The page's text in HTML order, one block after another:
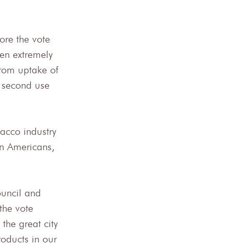
the vote
extremely
uptake of
use
industry
Americans,
and
vote
great city
in our